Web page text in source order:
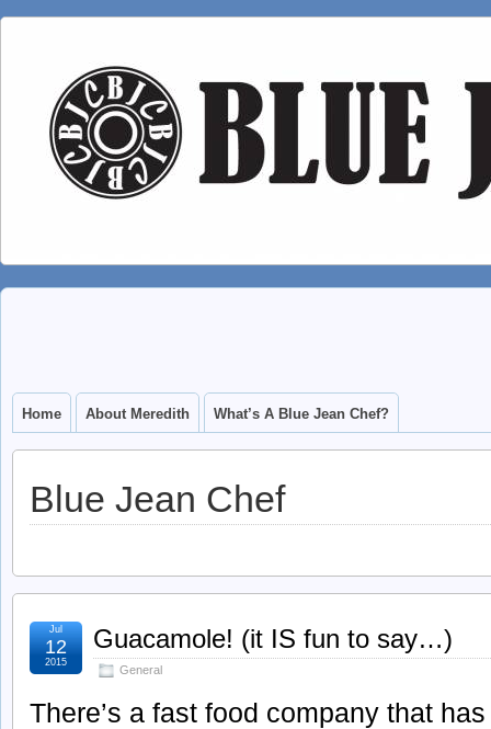
Home About Meredith What’s A Blue Jean Chef?
Blue Jean Chef
Guacamole! (it IS fun to say…)
General
Jul
12
2015
There’s a fast food company that